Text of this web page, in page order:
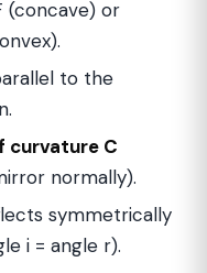
(concave) or
to the
curvature C
normally).
symmetrically
i = angle r).